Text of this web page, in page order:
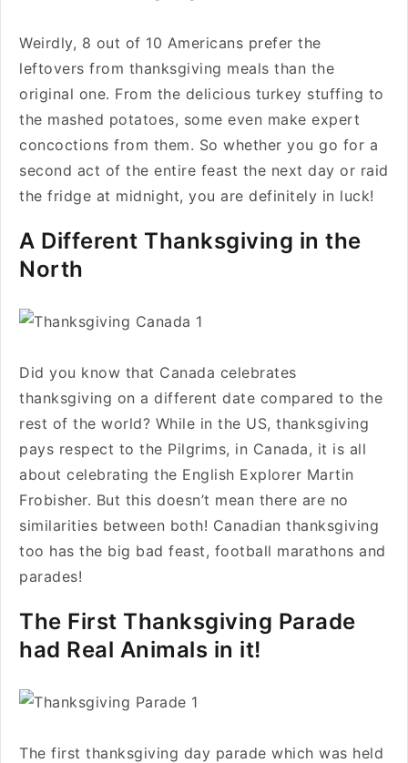
Weirdly, 8 out of 10 Americans prefer the
leftovers from thanksgiving meals than the
original one. From the delicious turkey stuffing to
the mashed potatoes, some even make expert
concoctions from them. So whether you go for a
second act of the entire feast the next day or raid
the fridge at midnight, you are definitely in luck!
A Different Thanksgiving in the
North
Did you know that Canada celebrates
thanksgiving on a different date compared to the
rest of the world? While in the US, thanksgiving
pays respect to the Pilgrims, in Canada, it is all
about celebrating the English Explorer Martin
Frobisher. But this doesn’t mean there are no
similarities between both! Canadian thanksgiving
too has the big bad feast, football marathons and
parades!
The First Thanksgiving Parade
had Real Animals in it!
The first thanksgiving day parade which was held